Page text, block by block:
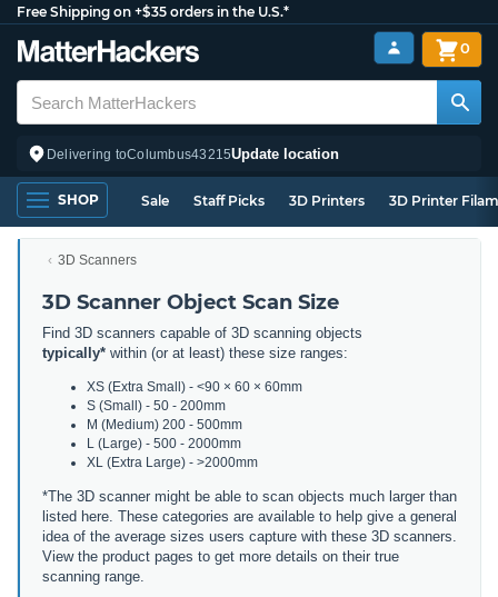
Free Shipping on +$35 orders in the U.S.*
Delivering toColumbus43215Update location
0
SHOP Sale Staff Picks 3D Printers 3D Printer
3D Scanners
3D Scanner Object Scan Size
Find 3D scanners capable of 3D scanning objects
typically* within (or at least) these size ranges:
XS (Extra Small) - <90 × 60 × 60mm
S (Small) - 50 - 200mm
M (Medium) 200 - 500mm
L (Large) - 500 - 2000mm
XL (Extra Large) - >2000mm
*The 3D scanner might be able to scan objects much larger than
listed here. These categories are available to help give a general
idea of the average sizes users capture with these 3D scanners.
View the product pages to get more details on their true
scanning range.